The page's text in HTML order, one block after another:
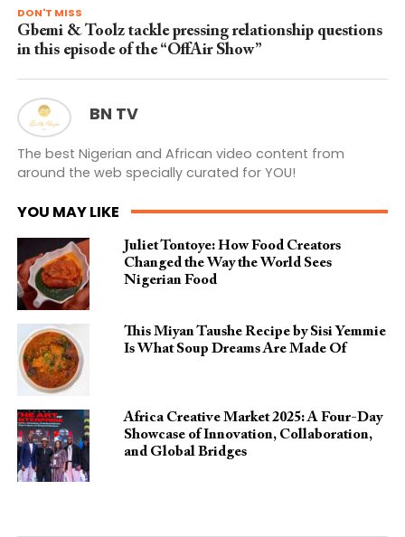
DON'T MISS
Gbemi & Toolz tackle pressing relationship questions
in this episode of the “OffAir Show”
BN TV
The best Nigerian and African video content from
around the web specially curated for YOU!
YOU MAY LIKE
Juliet Tontoye: How Food Creators
Changed the Way the World Sees
Nigerian Food
This Miyan Taushe Recipe by Sisi Yemmie
Is What Soup Dreams Are Made Of
Africa Creative Market 2025: A Four-Day
Showcase of Innovation, Collaboration,
and Global Bridges